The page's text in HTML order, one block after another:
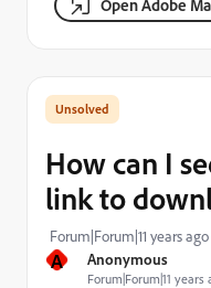
Open Adobe
A Anonymous
Forum|Forum|11 years
How can I
link to
Forum|Forum|11 years ago